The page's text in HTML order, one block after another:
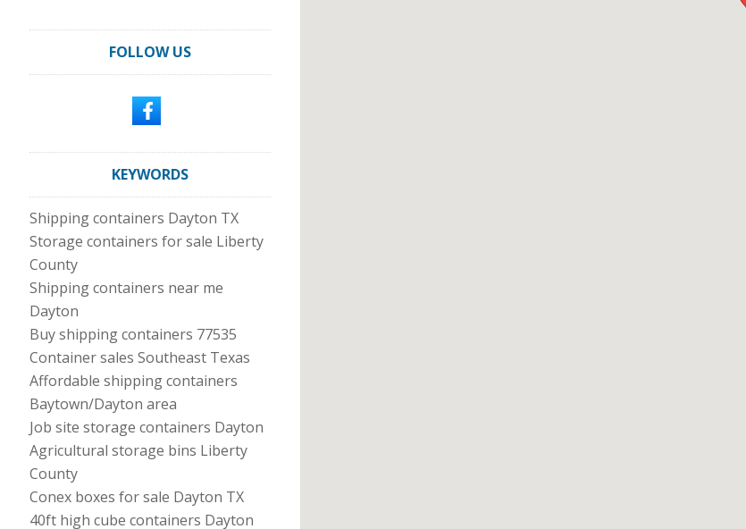
FOLLOW US
KEYWORDS
Shipping containers Dayton TX
Storage containers for sale Liberty
County
Shipping containers near me
Dayton
Buy shipping containers 77535
Container sales Southeast Texas
Affordable shipping containers
Baytown/Dayton area
Job site storage containers Dayton
Agricultural storage bins Liberty
County
Conex boxes for sale Dayton TX
40ft high cube containers Dayton